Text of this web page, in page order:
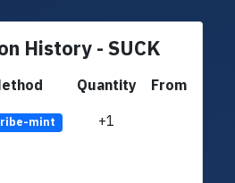
History - SUCK
Quantity
From
mint +1